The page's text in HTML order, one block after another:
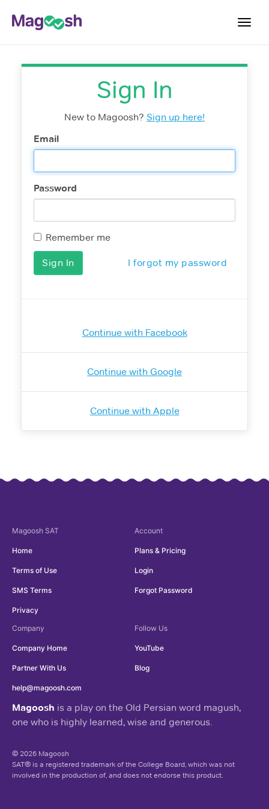
Digital SAT
Score Guarantee
School Programs
Sign In
New to Magoosh? Sign up here!
Email
Password
Remember me
I forgot my password
Continue with Facebook
Continue with Google
Continue with Apple
Magoosh is a play on the Old Persian word magush,
one who is highly learned, wise and generous.
Magoosh SAT
Home
Terms of Use
SMS Terms
Privacy
Account
Plans & Pricing
Login
Forgot Password
Company
Company Home
Partner With Us
help@magoosh.com
Follow Us
YouTube
Blog
© 2026 Magoosh
SAT® is a registered trademark of the College Board, which was not
involved in the production of, and does not endorse this product.